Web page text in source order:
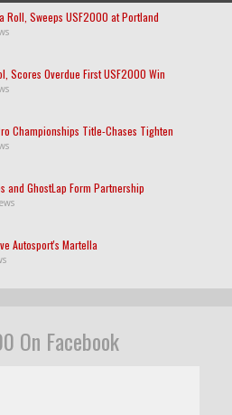
Roll, Sweeps USF2000 at Portland
Scores Overdue First USF2000 Win
Championships Title-Chases Tighten
and GhostLap Form Partnership
Autosport's Martella
On Facebook